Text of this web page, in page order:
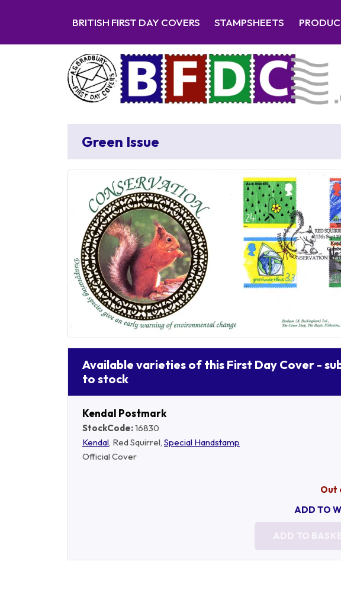
BRITISH FIRST DAY COVERS STAMPSHEETS
Green Issue
Available varieties of this First Day Cover -
to stock
Kendal Postmark
StockCode:16830
Kendal, Red Squirrel, Special Handstamp
Official Cover
Out
ADD TO
ADD TO